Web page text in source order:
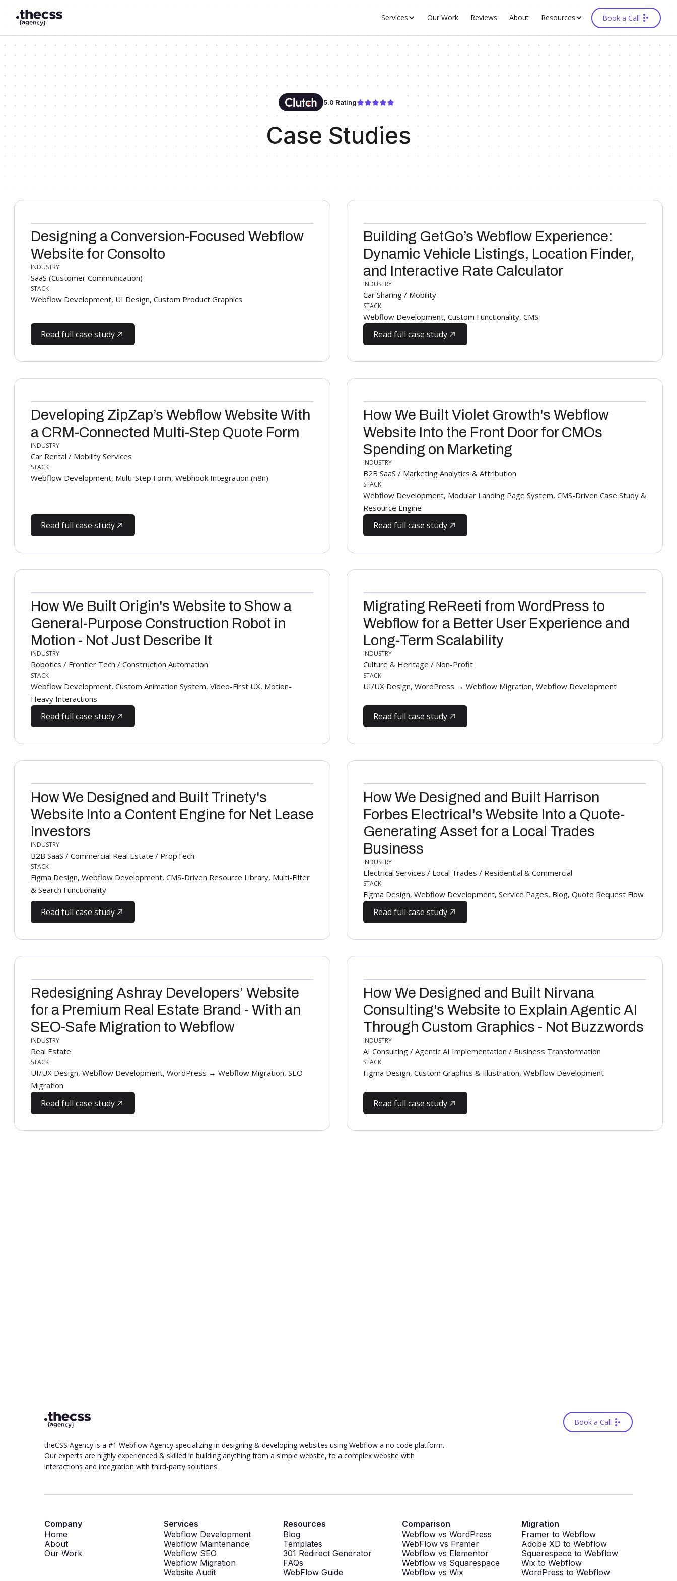
Services Our Work Reviews About Resources Book a Call
5.0 Rating
Case Studies
Designing a Conversion-Focused Webflow
Website for Consolto
INDUSTRY
SaaS (Customer Communication)
STACK
Webflow Development, UI Design, Custom Product Graphics
Read full case study
Building GetGo’s Webflow Experience:
Dynamic Vehicle Listings, Location Finder,
and Interactive Rate Calculator
INDUSTRY
Car Sharing / Mobility
STACK
Webflow Development, Custom Functionality, CMS
Read full case study
Developing ZipZap’s Webflow Website With
a CRM-Connected Multi-Step Quote Form
INDUSTRY
Car Rental / Mobility Services
STACK
Webflow Development, Multi-Step Form, Webhook Integration (n8n)
Read full case study
How We Built Violet Growth's Webflow
Website Into the Front Door for CMOs
Spending on Marketing
INDUSTRY
B2B SaaS / Marketing Analytics & Attribution
STACK
Webflow Development, Modular Landing Page System, CMS-Driven Case Study &
Resource Engine
Read full case study
How We Built Origin's Website to Show a
General-Purpose Construction Robot in
Motion - Not Just Describe It
INDUSTRY
Robotics / Frontier Tech / Construction Automation
STACK
Webflow Development, Custom Animation System, Video-First UX, Motion-
Heavy Interactions
Read full case study
Migrating ReReeti from WordPress to
Webflow for a Better User Experience and
Long-Term Scalability
INDUSTRY
Culture & Heritage / Non-Profit
STACK
UI/UX Design, WordPress → Webflow Migration, Webflow Development
Read full case study
How We Designed and Built Trinety's
Website Into a Content Engine for Net Lease
Investors
INDUSTRY
B2B SaaS / Commercial Real Estate / PropTech
STACK
Figma Design, Webflow Development, CMS-Driven Resource Library, Multi-Filter
& Search Functionality
Read full case study
How We Designed and Built Harrison
Forbes Electrical's Website Into a Quote-
Generating Asset for a Local Trades
Business
INDUSTRY
Electrical Services / Local Trades / Residential & Commercial
STACK
Figma Design, Webflow Development, Service Pages, Blog, Quote Request Flow
Read full case study
Redesigning Ashray Developers’ Website
for a Premium Real Estate Brand - With an
SEO-Safe Migration to Webflow
INDUSTRY
Real Estate
STACK
UI/UX Design, Webflow Development, WordPress → Webflow Migration, SEO
Migration
Read full case study
How We Designed and Built Nirvana
Consulting's Website to Explain Agentic AI
Through Custom Graphics - Not Buzzwords
INDUSTRY
AI Consulting / Agentic AI Implementation / Business Transformation
STACK
Figma Design, Custom Graphics & Illustration, Webflow Development
Read full case study
theCSS Agency is a #1 Webflow Agency specializing in designing & developing websites using Webflow a no code platform.
Our experts are highly experienced & skilled in building anything from a simple website, to a complex website with
interactions and integration with third-party solutions.
Book a Call
Company
Home
About
Our Work
Services
Webflow Development
Webflow Maintenance
Webflow SEO
Webflow Migration
Website Audit
Resources
Blog
Templates
301 Redirect Generator
FAQs
WebFlow Guide
Comparison
Webflow vs WordPress
WebFlow vs Framer
Webflow vs Elementor
Webflow vs Squarespace
Webflow vs Wix
Migration
Framer to Webflow
Adobe XD to Webflow
Squarespace to Webflow
Wix to Webflow
WordPress to Webflow